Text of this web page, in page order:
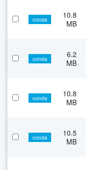
conda
10.8
MB
conda
6.2
MB
conda
10.8
MB
conda
10.5
MB